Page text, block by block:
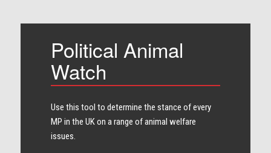
Political Animal
Watch
Use this tool to determine the stance of every​
MP in the UK on a range of animal welfare
issues.